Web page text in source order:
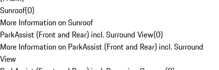
Sunroof(0)
More Information on Sunroof
ParkAssist (Front and Rear) incl. Surround View(0)
More Information on ParkAssist (Front and Rear) incl. Surround
View